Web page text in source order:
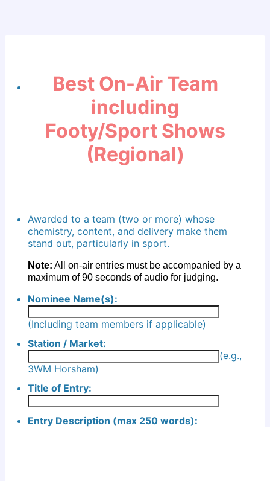
Best On-Air Team
including
Footy/Sport Shows
(Regional)
Awarded to a team (two or more) whose
chemistry, content, and delivery make them
stand out, particularly in sport.
Note: All on-air entries must be accompanied by a
maximum of 90 seconds of audio for judging.
Nominee Name(s):
(Including team members if applicable)
Station / Market:
(e.g.,
3WM Horsham)
Title of Entry:
Entry Description (max 250 words):